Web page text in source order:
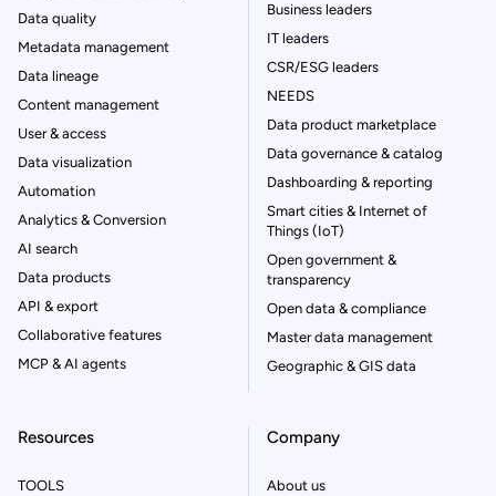
Data quality
Metadata management
Data lineage
Content management
User & access
Data visualization
Automation
Analytics & Conversion
AI search
Data products
API & export
Collaborative features
MCP & AI agents
Business leaders
IT leaders
CSR/ESG leaders
NEEDS
Data product marketplace
Data governance & catalog
Dashboarding & reporting
Smart cities & Internet of
Things (IoT)
Open government &
transparency
Open data & compliance
Master data management
Geographic & GIS data
Resources
TOOLS
Company
About us